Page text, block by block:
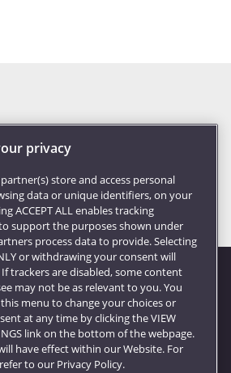
Website feedback
privacy
partner(s) store and access personal
data or unique identifiers, on your
ACCEPT ALL enables tracking
support the purposes shown under
process data to provide. Selecting
or withdrawing your consent will
trackers are disabled, some content
may not be as relevant to you. You
menu to change your choices or
at any time by clicking the VIEW
link on the bottom of the webpage.
have effect within our Website. For
to our Privacy Policy.